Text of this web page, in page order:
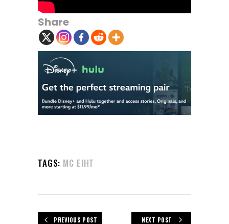
Share
TAGS: MC EIHT
PREVIOUS POST NEXT POST